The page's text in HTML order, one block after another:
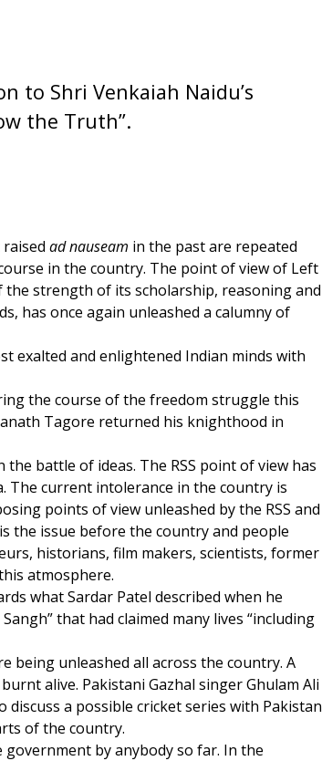
to Shri Venkaiah Naidu’s
the Truth”.
ad nauseam in the past are repeated
in the country. The point of view of Left
the strength of its scholarship, reasoning and
has once again unleashed a calumny of
exalted and enlightened Indian minds with
the course of the freedom struggle this
Tagore returned his knighthood in
the battle of ideas. The RSS point of view has
The current intolerance in the country is
points of view unleashed by the RSS and
the issue before the country and people
historians, film makers, scientists, former
atmosphere.
what Sardar Patel described when he
that had claimed many lives “including
being unleashed all across the country. A
alive. Pakistani Gazhal singer Ghulam Ali
a possible cricket series with Pakistan
of the country.
by anybody so far. In the